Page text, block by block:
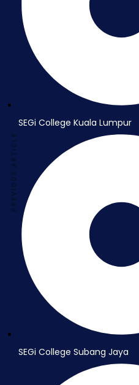
PREVIOUS ARTICLE
SEGi College Kuala Lumpur
SEGi College Subang Jaya